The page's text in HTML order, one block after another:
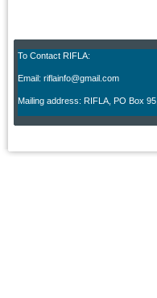
To Contact RIFLA:
Email: riflainfo@gmail.com
Mailing address: RIFLA, PO Box 95